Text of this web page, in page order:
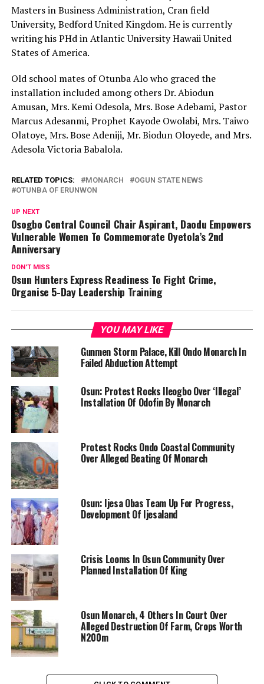
Masters in Business Administration, Cran field
University, Bedford United Kingdom. He is currently
writing his PHd in Atlantic University Hawaii United
States of America.
Old school mates of Otunba Alo who graced the
installation included among others Dr. Abiodun
Amusan, Mrs. Kemi Odesola, Mrs. Bose Adebami, Pastor
Marcus Adesanmi, Prophet Kayode Owolabi, Mrs. Taiwo
Olatoye, Mrs. Bose Adeniji, Mr. Biodun Oloyede, and Mrs.
Adesola Victoria Babalola.
RELATED TOPICS: MONARCH
OGUN STATE NEWS
OTUNBA OF ERUNWON
UP NEXT
Osogbo Central Council Chair Aspirant, Daodu Empowers
Vulnerable Women To Commemorate Oyetola’s 2nd
Anniversary
DON'T MISS
Osun Hunters Express Readiness To Fight Crime,
Organise 5-Day Leadership Training
YOU MAY LIKE
Gunmen Storm Palace, Kill Ondo Monarch In
Failed Abduction Attempt
Osun: Protest Rocks Ileogbo Over ‘Illegal’
Installation Of Odofin By Monarch
Protest Rocks Ondo Coastal Community
Over Alleged Beating Of Monarch
Osun: Ijesa Obas Team Up For Progress,
Development Of Ijesaland
Crisis Looms In Osun Community Over
Planned Installation Of King
Osun Monarch, 4 Others In Court Over
Alleged Destruction Of Farm, Crops Worth
N200m